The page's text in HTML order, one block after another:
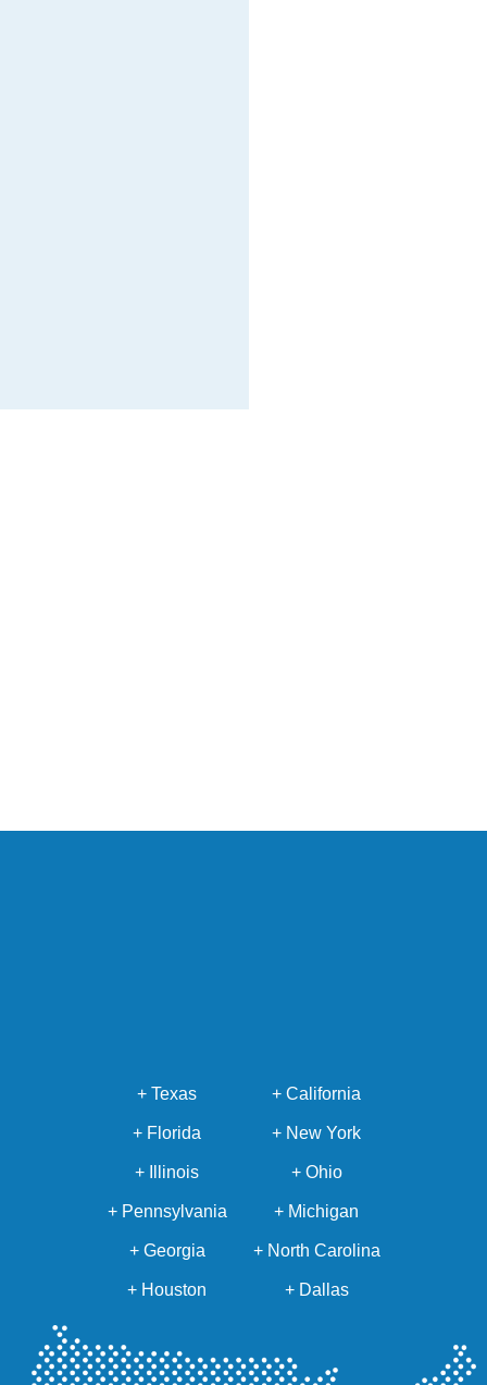
+ Texas + California
+ Florida + New York
+ Illinois + Ohio
+ Pennsylvania + Michigan
+ Georgia + North Carolina
+ Houston + Dallas